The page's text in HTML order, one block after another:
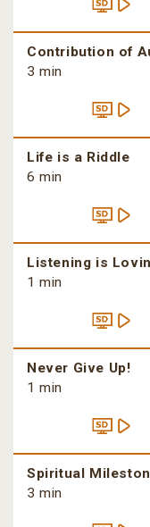
Contribution of
3 min
Life is a Riddle
6 min
Listening is
1 min
Never Give Up!
1 min
Spiritual
3 min